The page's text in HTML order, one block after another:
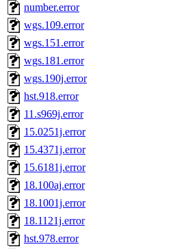
number.error
wgs.109.error
wgs.151.error
wgs.181.error
wgs.190j.error
hst.918.error
11.s969j.error
15.0251j.error
15.4371j.error
15.6181j.error
18.100aj.error
18.1001j.error
18.1121j.error
hst.978.error